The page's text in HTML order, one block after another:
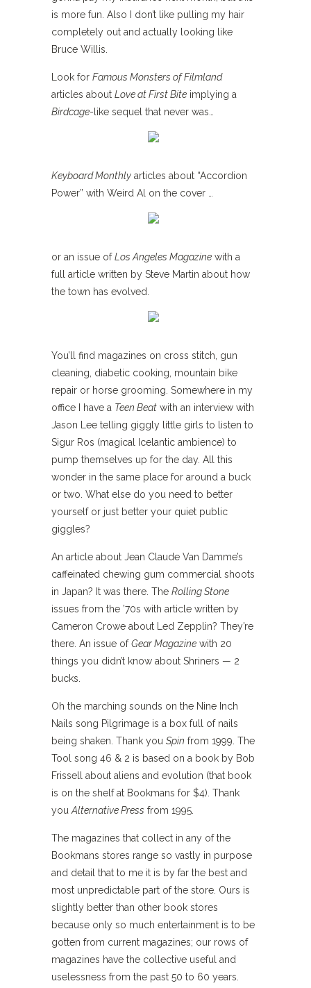
is more fun. Also I don’t like pulling my hair
completely out and actually looking like
Bruce Willis.
Look for Famous Monsters of Filmland
articles about Love at First Bite implying a
Birdcage-like sequel that never was…
Keyboard Monthly articles about “Accordion
Power” with Weird Al on the cover …
or an issue ofLos Angeles Magazine with a
full article written by Steve Martin about how
the town has evolved.
You’ll find magazines on cross stitch, gun
cleaning, diabetic cooking, mountain bike
repair or horse grooming. Somewhere in my
office I have a Teen Beat with an interview with
Jason Lee telling giggly little girls to listen to
Sigur Ros (magical Icelantic ambience) to
pump themselves up for the day. All this
wonder in the same place for around a buck
or two. What else do you need to better
yourself or just better your quiet public
giggles?
An article about Jean Claude Van Damme’s
caffeinated chewing gum commercial shoots
in Japan? It was there. The Rolling Stone
issues from the ’70s with article written by
Cameron Crowe about Led Zepplin? They’re
there. An issue ofGear Magazine with 20
things you didn’t know about Shriners — 2
bucks.
Oh the marching sounds on the Nine Inch
Nails song Pilgrimage is a box full of nails
being shaken. Thank you Spin from 1999. The
Tool song 46 & 2 is based on a book by Bob
Frissell about aliens and evolution (that book
is on the shelf at Bookmans for $4). Thank
you Alternative Press from 1995.
The magazines that collect in any of the
Bookmans stores range so vastly in purpose
and detail that to me it is by far the best and
most unpredictable part of the store. Ours is
slightly better than other book stores
because only so much entertainment is to be
gotten from current magazines; our rows of
magazines have the collective useful and
uselessness from the past 50 to 60 years.